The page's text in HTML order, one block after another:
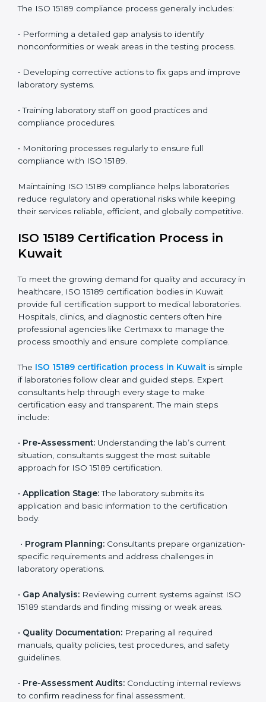
• Easier recertification through ongoing compliance.
In simple words,ISO 15189 audit services in Kuwait
are not just about meeting rules. They help
trustworthy image in the medical community while
following global standards.
ISO 15189 Compliance in Kuwait
requires full dedication and professional guidance.
Laboratories and healthcare institutions in Kuwait have
improving quality, reducing testing errors, and
increasing patient confidence.
• Performing a detailed gap analysis to identify
• Developing corrective actions to fix gaps and
improve laboratory systems.
• Training laboratory staff on good practices and
compliance procedures.
• Monitoring processes regularly to ensure full
compliance with ISO 15189.
Maintaining ISO 15189 compliance helps laboratories
reduce regulatory and operational risks while keeping
competitive.
ISO 15189 Certification Process in
To meet the growing demand for quality and accuracy
in healthcare, ISO 15189 certification bodies in Kuwait
laboratories. Hospitals, clinics, and diagnostic centers
often hire professional agencies like Certmaxx to
manage the process smoothly and ensure complete
TheISO 15189 certification process in Kuwait is
Expert consultants help through every stage to make
certification easy and transparent. The main steps
include:
• Pre-Assessment: Understanding the lab’s current
situation, consultants suggest the most suitable